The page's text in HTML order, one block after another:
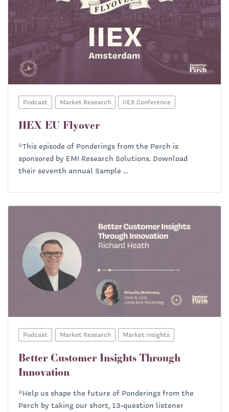
Podcast Market Research IIEX Conference
IIEX EU Flyover
*This episode of Ponderings from the Perch is
sponsored by EMI Research Solutions. Download
their seventh annual Sample ...
Podcast Market Research Market Insights
Better Customer Insights Through
Innovation
*Help us shape the future of Ponderings from the
Perch by taking our short, 13-question listener